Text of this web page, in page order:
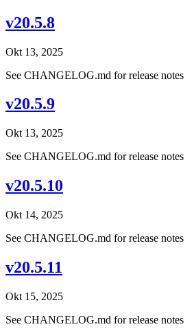
v20.5.8
Okt 13, 2025
See CHANGELOG.md for release notes
v20.5.9
Okt 13, 2025
See CHANGELOG.md for release notes
v20.5.10
Okt 14, 2025
See CHANGELOG.md for release notes
v20.5.11
Okt 15, 2025
See CHANGELOG.md for release notes